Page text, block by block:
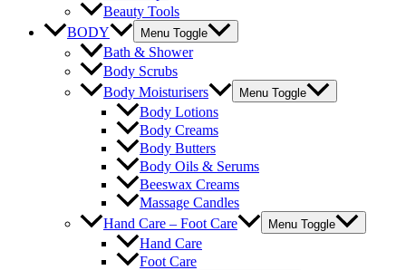
Beauty Tools
BODY
Menu Toggle
Bath & Shower
Body Scrubs
Body Moisturisers
Menu Toggle
Body Lotions
Body Creams
Body Butters
Body Oils & Serums
Beeswax Creams
Massage Candles
Hand Care – Foot Care
Menu Toggle
Hand Care
Foot Care